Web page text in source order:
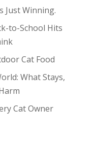
Just Winning.
to-School Hits
Cat Food
What Stays,
Cat Owner